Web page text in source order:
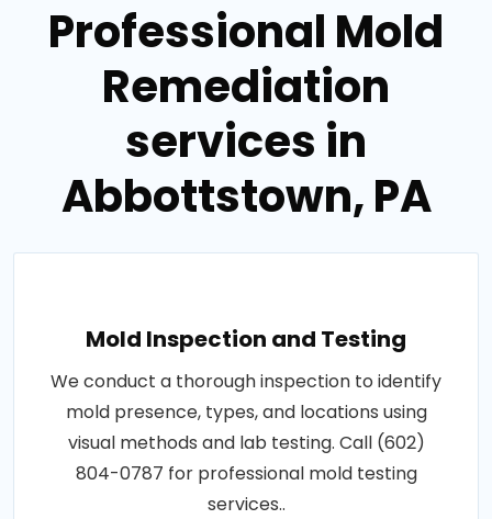
Professional Mold
Remediation
services in
Abbottstown, PA
Mold Inspection and Testing
We conduct a thorough inspection to identify
mold presence, types, and locations using
visual methods and lab testing. Call (602)
804-0787 for professional mold testing
services..